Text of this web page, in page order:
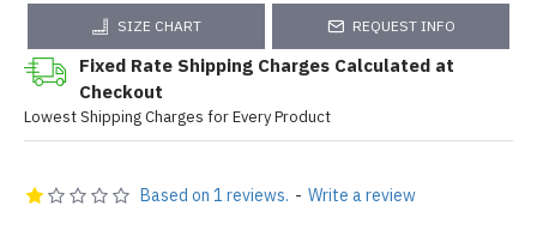
SIZE CHART REQUEST INFO
Fixed Rate Shipping Charges Calculated at
Checkout
Lowest Shipping Charges for Every Product
Based on 1 reviews. - Write a review